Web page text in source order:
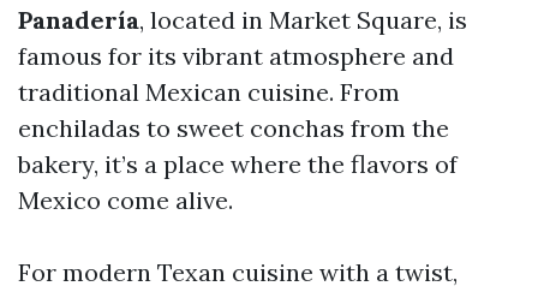
Panadería, located in Market Square, is
famous for its vibrant atmosphere and
traditional Mexican cuisine. From
enchiladas to sweet conchas from the
bakery, it’s a place where the flavors of
Mexico come alive.
For modern Texan cuisine with a twist,